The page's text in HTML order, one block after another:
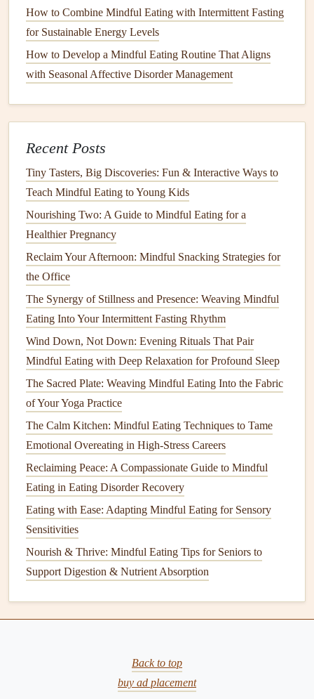
Before eating, pause for a moment to assess your
hunger levelsand emotional state.
Takenoteof how hungry you are and rate it on the
scalebefore eating.
After eating, reflect on how the
both physically and emotionally.
Why It Matters:Being present during your
you to better understand yourcravings, eatingpatterns
the impact food has on your body.
Best Mindful Eating Checklist for Freelance Creatives
Working Around the Clock
Unlocking Health Benefits: The Science Behind Mindful
From Plate to Profession: What to Expect in a Mindful
Eating Certification Program
Best Mindful Eating Rituals for Reducing Late-Night
Snacking in Parents of Teens
Best Evening Rituals That Pair Mindful Eating with Stress-
Relief Practices
How to Leverage Mindful Eating to Reduce Late-Night
Snacking in Shift-Work Nurses
Best Strategies for Teaching Mindful Eating to Children
with Sensory Processing Issues
Best Mindful Eating Tips for Managing Chronic Pain and
Inflammation
Identify Emotional Eating
How to Combine Mindful Eating with Intermittent Fasting
for Sustainable Energy Levels
How to Develop a Mindful Eating Routine That Aligns
with Seasonal Affective Disorder Management
Recent Posts
Tiny Tasters, Big Discoveries: Fun & Interactive Ways to
Teach Mindful Eating to Young Kids
Nourishing Two: A Guide to Mindful Eating for a
Healthier Pregnancy
Reclaim Your Afternoon: Mindful Snacking Strategies for
the Office
The Synergy of Stillness and Presence: Weaving Mindful
Eating Into Your Intermittent Fasting Rhythm
Wind Down, Not Down: Evening Rituals That Pair
Mindful Eating with Deep Relaxation for Profound Sleep
The Sacred Plate: Weaving Mindful Eating Into the Fabric
of Your Yoga Practice
The Calm Kitchen: Mindful Eating Techniques to Tame
Emotional Overeating in High-Stress Careers
Reclaiming Peace: A Compassionate Guide to Mindful
Eating in Eating Disorder Recovery
Eating with Ease: Adapting Mindful Eating for Sensory
Sensitivities
Nourish & Thrive: Mindful Eating Tips for Seniors to
Support Digestion & Nutrient Absorption
Back to top
buy ad placement